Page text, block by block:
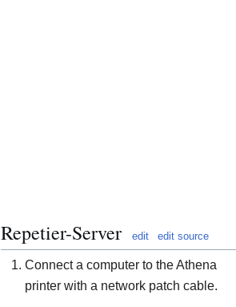
Repetier-Server edit edit source
Connect a computer to the Athena
printer with a network patch cable.